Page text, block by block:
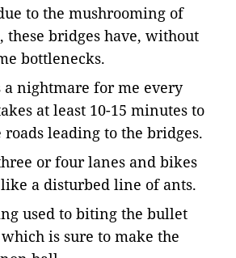
to the mushrooming of
these bridges have, without
bottlenecks.
a nightmare for me every
at least 10-15 minutes to
leading to the bridges.
or four lanes and bikes
a disturbed line of ants.
used to biting the bullet
is sure to make the